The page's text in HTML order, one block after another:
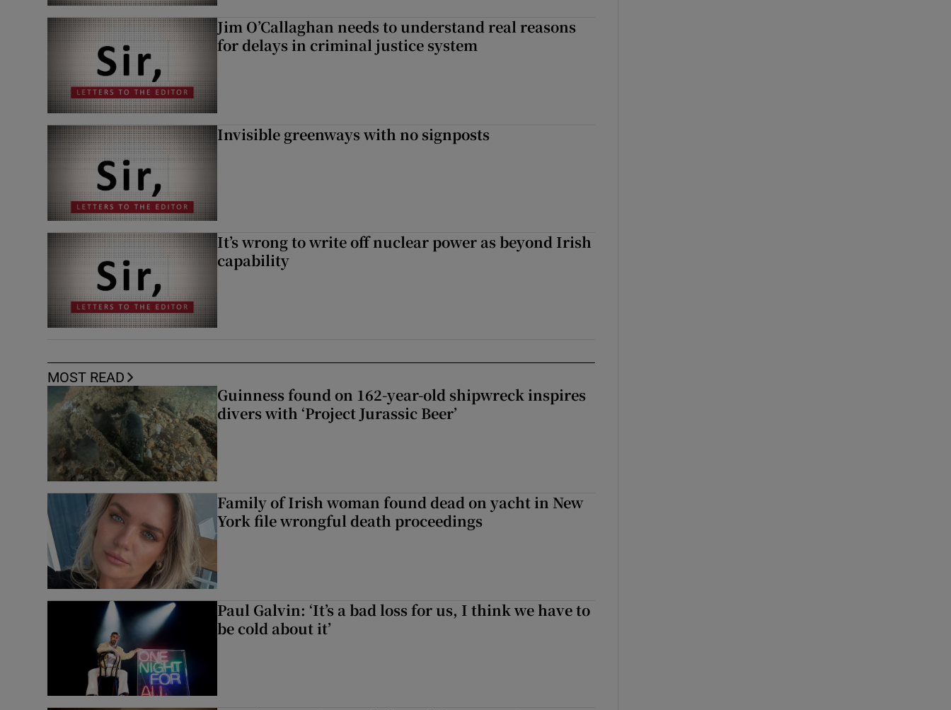
Jim O’Callaghan needs to understand real reasons
for delays in criminal justice system
Invisible greenways with no signposts
It’s wrong to write off nuclear power as beyond Irish
capability
MOST READ
Guinness found on 162-year-old shipwreck inspires
divers with ‘Project Jurassic Beer’
Family of Irish woman found dead on yacht in New
York file wrongful death proceedings
Paul Galvin: ‘It’s a bad loss for us, I think we have to
be cold about it’